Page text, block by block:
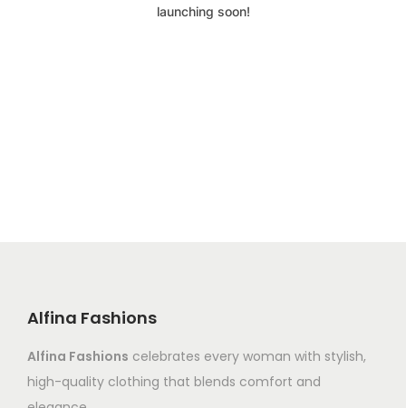
launching soon!
Alfina Fashions
Alfina Fashions celebrates every woman with stylish,
high-quality clothing that blends comfort and